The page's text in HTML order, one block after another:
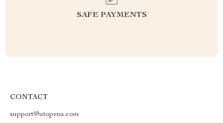
SAFE PAYMENTS
CONTACT
support@utopena.com